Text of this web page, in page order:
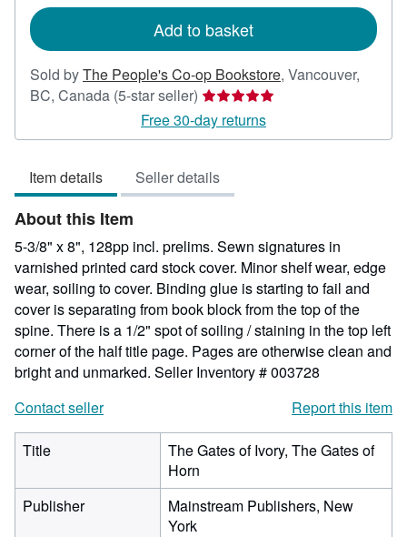
Add to basket
Sold byThe People's Co-op Bookstore, Vancouver,
BC, Canada (5-star seller) Seller
rating
5
of
5
Free 30-day returns
Item details Seller details
About this Item
5-3/8" x 8", 128pp incl. prelims. Sewn signatures in
varnished printed card stock cover. Minor shelf wear, edge
wear, soiling to cover. Binding glue is starting to fail and
cover is separating from book block from the top of the
spine. There is a 1/2" spot of soiling / staining in the top left
corner of the half title page. Pages are otherwise clean and
bright and unmarked. Seller Inventory # 003728
Contact seller
Report this item
Title
The Gates of Ivory, The Gates of
Horn
Publisher
Mainstream Publishers, New
York